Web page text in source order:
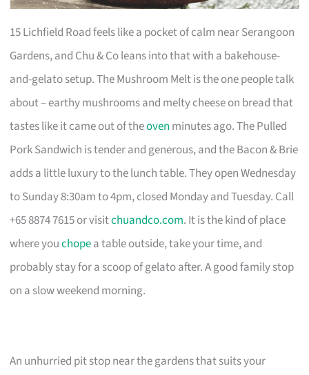
15 Lichfield Road feels like a pocket of calm near Serangoon
Gardens, and Chu & Co leans into that with a bakehouse-
and-gelato setup. The Mushroom Melt is the one people talk
about – earthy mushrooms and melty cheese on bread that
tastes like it came out of theoven minutes ago. The Pulled
Pork Sandwich is tender and generous, and the Bacon & Brie
adds a little luxury to the lunch table. They open Wednesday
to Sunday 8:30am to 4pm, closed Monday and Tuesday. Call
+65 8874 7615 or visitchuandco.com. It is the kind of place
where youchopea table outside, take your time, and
probably stay for a scoop of gelato after. A good family stop
on a slow weekend morning.
An unhurried pit stop near the gardens that suits your